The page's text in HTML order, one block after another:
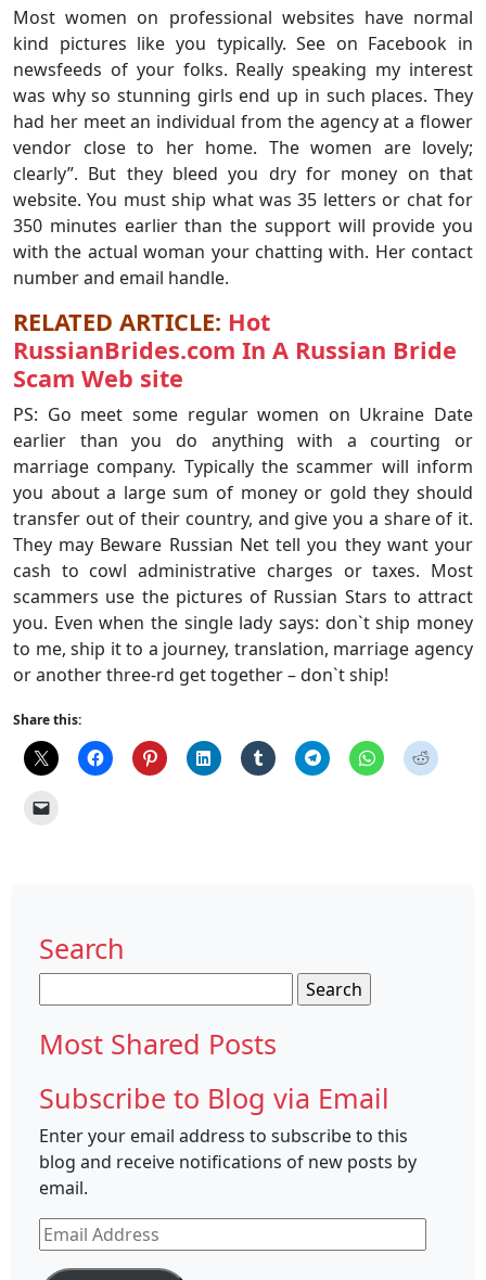
Most women on professional websites have normal
kind pictures like you typically. See on Facebook in
newsfeeds of your folks. Really speaking my interest
was why so stunning girls end up in such places. They
had her meet an individual from the agency at a flower
vendor close to her home. The women are lovely;
clearly”. But they bleed you dry for money on that
website. You must ship what was 35 letters or chat for
350 minutes earlier than the support will provide you
with the actual woman your chatting with. Her contact
number and email handle.
RELATED ARTICLE: Hot
RussianBrides.com In A Russian Bride
Scam Web site
PS: Go meet some regular women on Ukraine Date
earlier than you do anything with a courting or
marriage company. Typically the scammer will inform
you about a large sum of money or gold they should
transfer out of their country, and give you a share of it.
They may Beware Russian Net tell you they want your
cash to cowl administrative charges or taxes. Most
scammers use the pictures of Russian Stars to attract
you. Even when the single lady says: don`t ship money
to me, ship it to a journey, translation, marriage agency
or another three-rd get together – don`t ship!
Share this:
Search
for:
Most Shared Posts
Subscribe to Blog via Email
Enter your email address to subscribe to this
blog and receive notifications of new posts by
email.
Email
Address